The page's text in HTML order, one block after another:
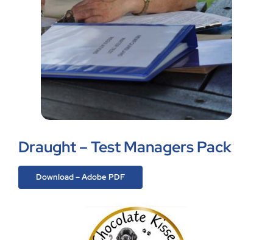
Draught – Test Managers Pack
Download – Adobe PDF